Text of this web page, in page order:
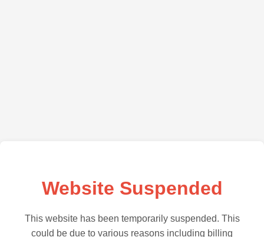
Website Suspended
This website has been temporarily suspended. This
could be due to various reasons including billing